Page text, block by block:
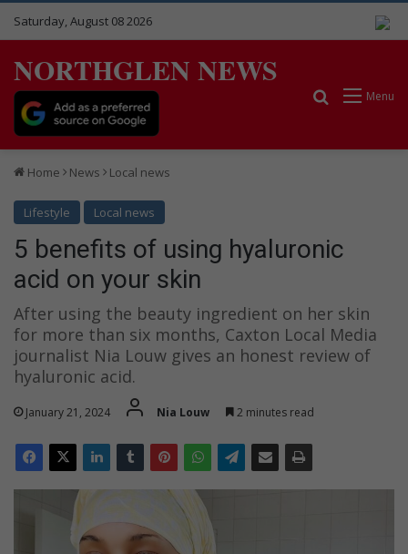
Saturday, August 08 2026
NORTHGLEN NEWS
Menu
Search for
Home News Local news
Lifestyle Local news
5 benefits of using hyaluronic
acid on your skin
After using the beauty ingredient on her skin
for more than six months, Caxton Local Media
journalist Nia Louw gives an honest review of
hyaluronic acid.
January 21, 2024 Nia Louw 2 minutes read